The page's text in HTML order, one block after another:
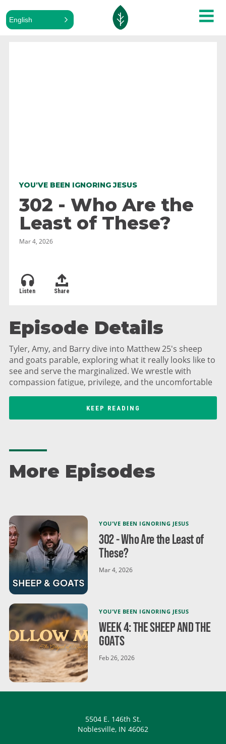
English ALL PODCASTS
YOU'VE BEEN IGNORING JESUS
302 - Who Are the
Least of These?
Mar 4, 2026
Listen Share
Episode Details
Tyler, Amy, and Barry dive into Matthew 25's sheep
and goats parable, exploring what it really looks like to
see and serve the marginalized. We wrestle with
compassion fatigue, privilege, and the uncomfortable
for what we do, but for what we fail to do. Barry shares
confessions, D&D adventures, and practical ways to
subscribe as we head toward Easter and continue
exploring Jesus' radical call to love!
KEEP READING
More Episodes
YOU'VE BEEN IGNORING JESUS
302 - Who Are the Least of
These?
Mar 4, 2026
YOU'VE BEEN IGNORING JESUS
WEEK 4: THE SHEEP AND THE
GOATS
Feb 26, 2026
5504 E. 146th St.
Noblesville, IN 46062